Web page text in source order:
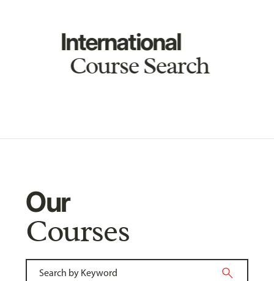
International
Course Search
Our
Courses